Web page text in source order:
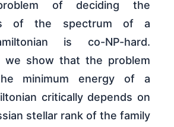
of deciding the
of the spectrum of a
is co-NP-hard.
we show that the problem
minimum energy of a
critically depends on
stellar rank of the family